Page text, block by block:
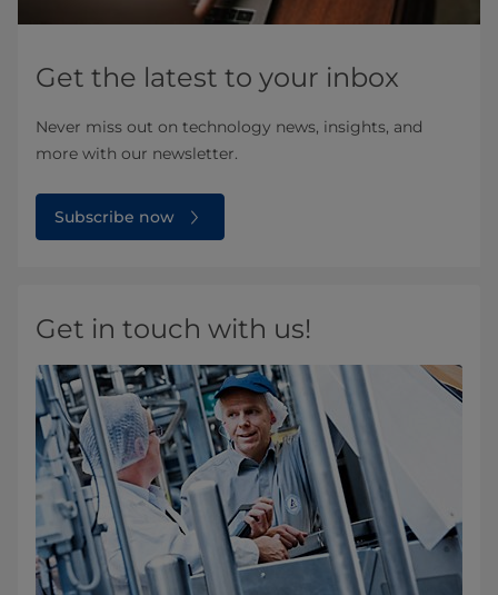
Get the latest to your inbox
Never miss out on technology news, insights, and
more with our newsletter.
Subscribe now
Get in touch with us!